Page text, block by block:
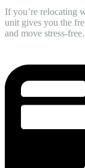
If you’re relocating
unit gives you the
and move stress-free.